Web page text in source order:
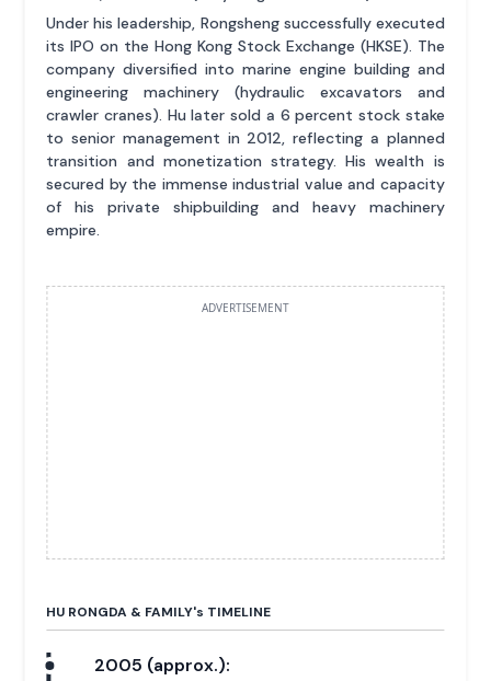
Under his leadership, Rongsheng successfully executed
its IPO on the Hong Kong Stock Exchange (HKSE). The
company diversified into marine engine building and
engineering machinery (hydraulic excavators and
crawler cranes). Hu later sold a 6 percent stock stake
to senior management in 2012, reflecting a planned
transition and monetization strategy. His wealth is
secured by the immense industrial value and capacity
of his private shipbuilding and heavy machinery
empire.
ADVERTISEMENT
HU RONGDA & FAMILY's TIMELINE
2005 (approx.):